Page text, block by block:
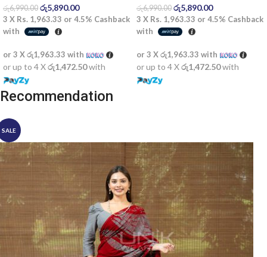
රු6,990.00 රු5,890.00
3 X Rs. 1,963.33 or 4.5% Cashback
with
or 3 Xරු1,963.33 with
or up to 4 Xරු1,472.50with
රු6,990.00 රු5,890.00
3 X Rs. 1,963.33 or 4.5% Cashback
with
or 3 Xරු1,963.33 with
or up to 4 Xරු1,472.50with
Recommendation
SALE